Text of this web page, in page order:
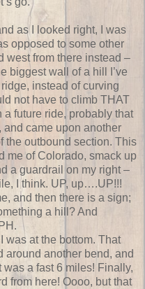
as I looked right, I was
opposed to some other
west from there instead –
biggest wall of a hill I’ve
instead of curving
not have to climb THAT
future ride, probably that
and came upon another
the outbound section. This
me of Colorado, smack up
a guardrail on my right –
I think. UP, up….UP!!!
and then there is a sign;
a hill? And
at the bottom. That
around another bend, and
a fast 6 miles! Finally,
from here! Oooo, but that